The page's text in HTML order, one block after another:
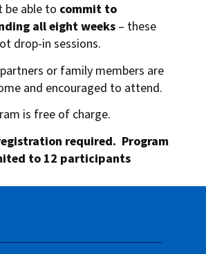
be able to commit to
all eight weeks – these
drop-in sessions.
or family members are
and encouraged to attend.
is free of charge.
required. Program
to 12 participants